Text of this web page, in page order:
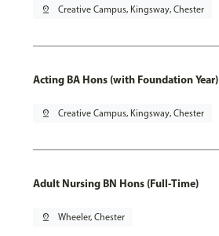
pin_drop Creative Campus, Kingsway, Chester
Acting BA Hons (with Foundation Year)
pin_drop Creative Campus, Kingsway, Chester
Adult Nursing BN Hons (Full-Time)
pin_drop Wheeler, Chester